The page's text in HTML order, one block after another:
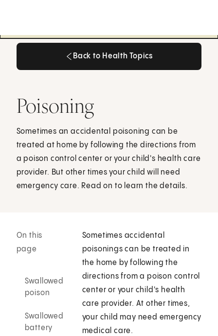
Back to Health Topics
Poisoning
Sometimes an accidental poisoning can be
treated at home by following the directions from
a poison control center or your child's health care
provider. But other times your child will need
emergency care. Read on to learn the details.
On this
page
Swallowed
poison
Swallowed
battery
Sometimes accidental
poisonings can be treated in
the home by following the
directions from a poison control
center or your child's health
care provider. At other times,
your child may need emergency
medical care.